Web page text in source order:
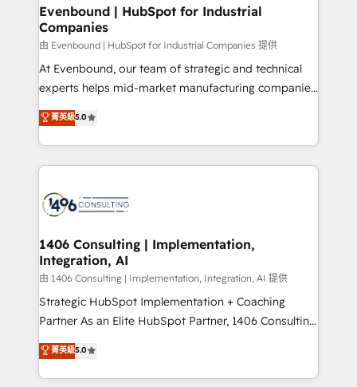
状整理の壁打ちなど、構想段階からお気軽にお問い合わ
せください。
products and strategies that actually make a
difference.
Evenbound | HubSpot for Industrial
Companies
由 Evenbound | HubSpot for Industrial Companies 提供
At Evenbound, our team of strategic and technical
experts helps mid-market manufacturing companies
achieve real growth. We specialize in delivering
tailored solutions that drive results by leveraging
HubSpot’s platform and data to fuel success.
Technical Solutions: - HubSpot Technical Consulting -
Onboarding - Data Migration & Integrations -
Revenue Operations - Inbound Marketing -
Outbound Marketing - HubSpot CMS Website
Design & Development We empower our clients to
reach their full potential by providing transparent,
relationship-driven support. With over 300 HubSpot
technical know-how and strategic guidance you
need to succeed.
菁英級5.0
1406 Consulting | Implementation,
Integration, AI
由 1406 Consulting | Implementation, Integration, AI 提供
Strategic HubSpot Implementation + Coaching
Partner As an Elite HubSpot Partner, 1406 Consulting
helps mid-market revenue teams transform how
they sell, market, and serve. We don't just build your
HubSpot—we teach your team to own it, then stay
菁英級5.0